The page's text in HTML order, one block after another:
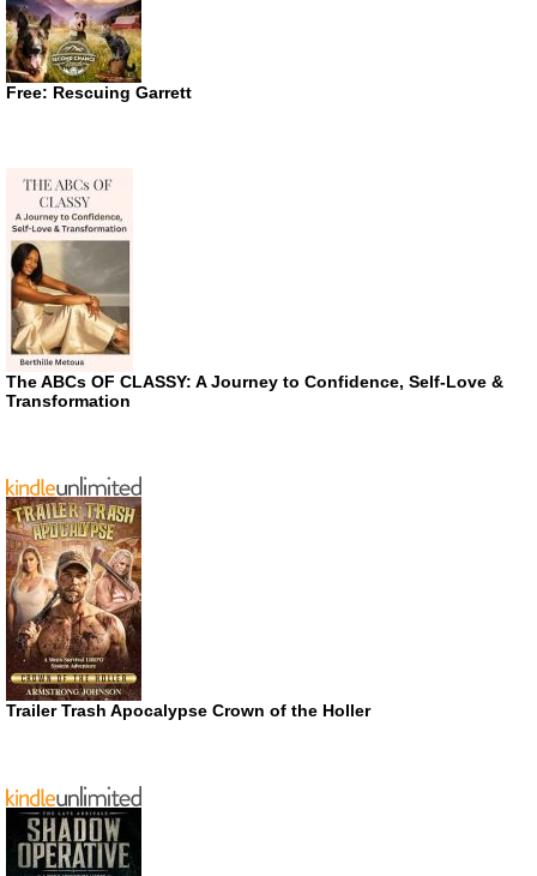
Free: Rescuing Garrett
The ABCs OF CLASSY: A Journey to Confidence, Self-Love &
Transformation
Trailer Trash Apocalypse Crown of the Holler